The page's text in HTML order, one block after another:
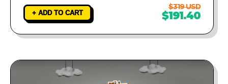
+ ADD TO CART
$319 USD
$191.40